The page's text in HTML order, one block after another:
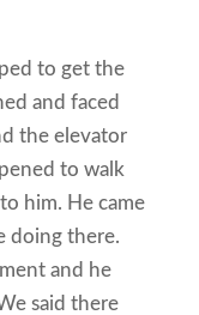
to get the
and faced
the elevator
to walk
him. He came
doing there.
and he
said there